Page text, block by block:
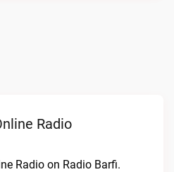
Radio
Radio on Radio Barfi.